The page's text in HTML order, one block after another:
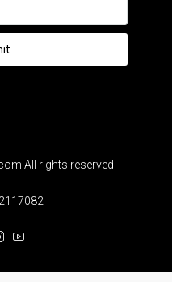
All rights reserved